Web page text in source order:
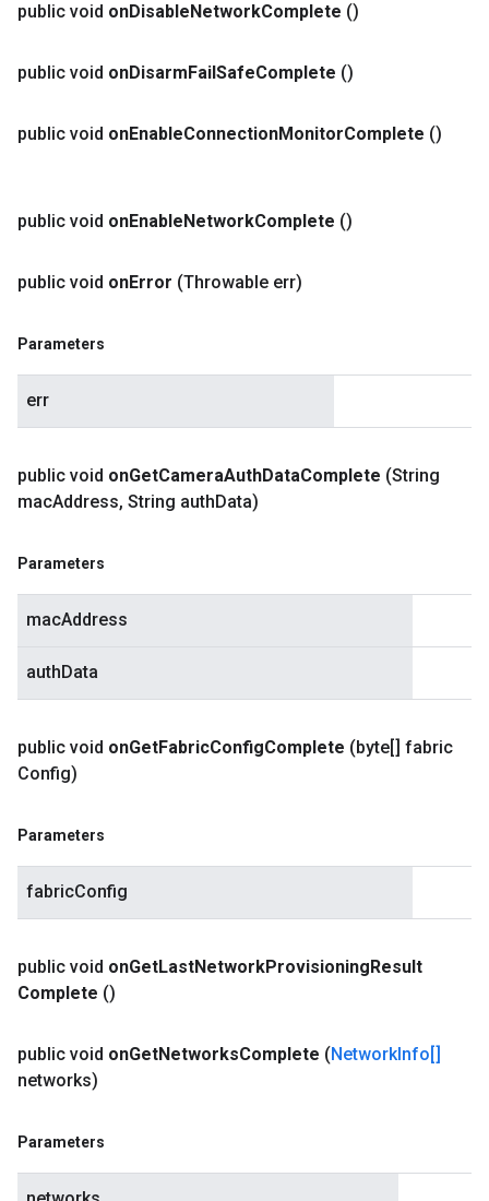
public void onDisableNetworkComplete ()
public void onDisarmFailSafeComplete ()
public void onEnableConnectionMonitorComplete ()
public void onEnableNetworkComplete ()
public void onError (Throwable err)
Parameters
err
public void onGetCameraAuthDataComplete (String
macAddress, String authData)
Parameters
macAddress
authData
public void onGetFabricConfigComplete (byte[] fabric
Config)
Parameters
fabricConfig
public void onGetLastNetworkProvisioningResult
Complete ()
public void onGetNetworksComplete (NetworkInfo[]
networks)
Parameters